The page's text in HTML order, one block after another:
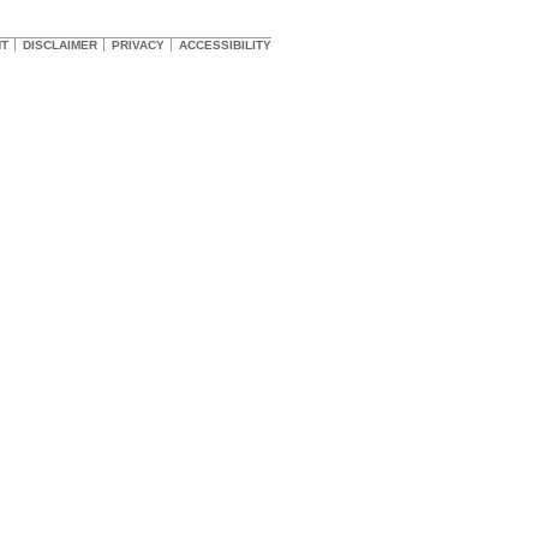
DISCLAIMER PRIVACY ACCESSIBILITY